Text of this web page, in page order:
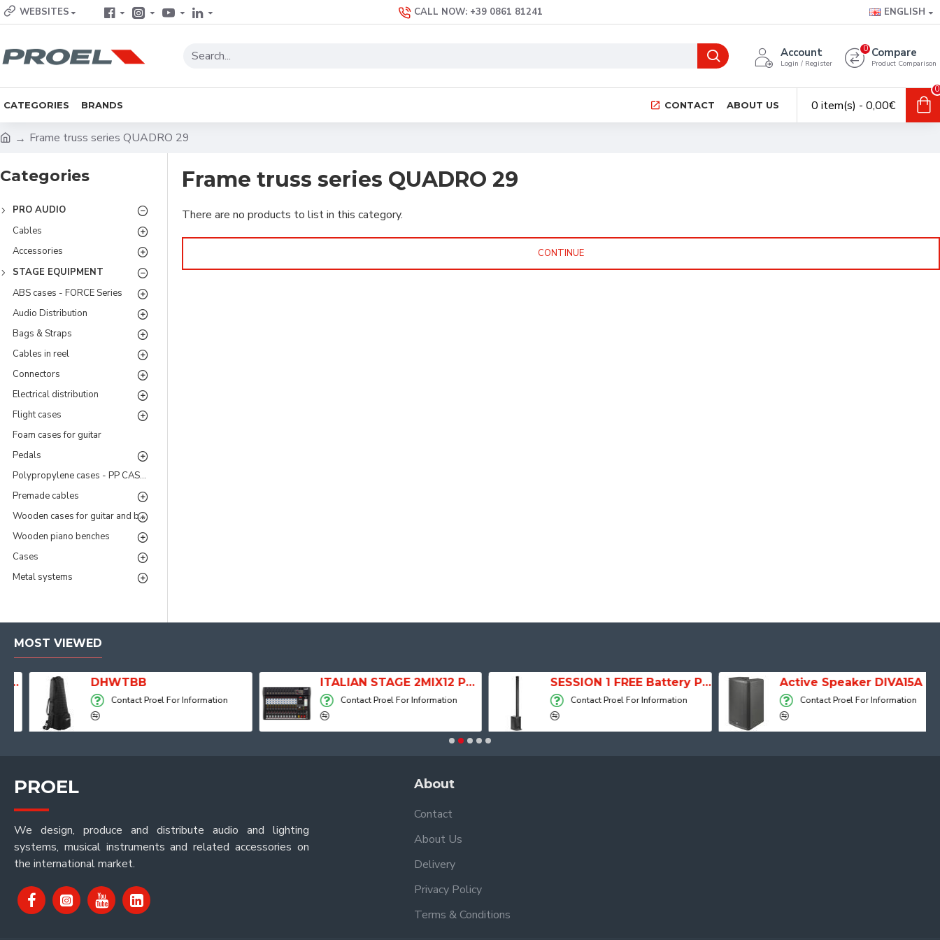
WEBSITES CALL NOW: +39 0861 81241 ENGLISH
Account
Login / Register
Compare
Product Comparison
0
CATEGORIES BRANDS CONTACT ABOUT US 0 item(s) - 0,00€
0
Frame truss series QUADRO 29
Categories
PRO AUDIO
Cables
Accessories
STAGE EQUIPMENT
ABS cases - FORCE Series
Audio Distribution
Bags & Straps
Cables in reel
Connectors
Electrical distribution
Flight cases
Foam cases for guitar
Pedals
Polypropylene cases - PP CASES Series
Premade cables
Wooden cases for guitar and bass
Wooden piano benches
Cases
Metal systems
Frame truss series QUADRO 29
There are no products to list in this category.
CONTINUE
MOST VIEWED
DHWTBB
Contact Proel For Information
ITALIAN STAGE 2MIX12 PRO Audio Mixer with Player, Recorder and Effects
Contact Proel For Information
SESSION 1 FREE Battery Powered Portable Column Speaker System
Contact Proel For Information
Active Speaker DIVA15A
Contact Proel For Information
PROEL
We design, produce and distribute audio and lighting
systems, musical instruments and related accessories on
the international market.
About
Contact
About Us
Delivery
Privacy Policy
Terms & Conditions